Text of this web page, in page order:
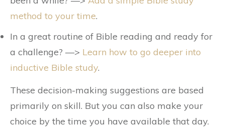
method to your time.
In a great routine of Bible reading and ready for
a challenge? —> Learn how to go deeper into
inductive Bible study.
These decision-making suggestions are based
primarily on skill. But you can also make your
choice by the time you have available that day.